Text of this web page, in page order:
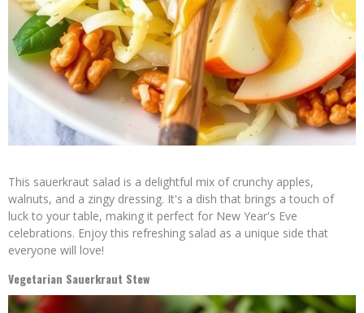
This sauerkraut salad is a delightful mix of crunchy apples,
walnuts, and a zingy dressing. It's a dish that brings a touch of
luck to your table, making it perfect for New Year's Eve
celebrations. Enjoy this refreshing salad as a unique side that
everyone will love!
Vegetarian Sauerkraut Stew